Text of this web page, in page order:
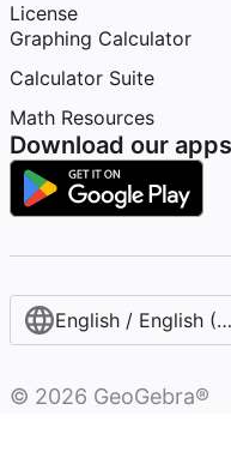
License
Graphing Calculator
Calculator Suite
Math Resources
Download our
English / English
© 2026 GeoGebra®